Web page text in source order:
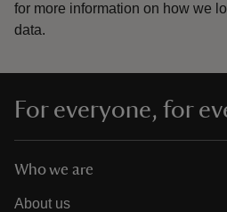
for more information on how we
data.
For everyone, for
Who we are
About us